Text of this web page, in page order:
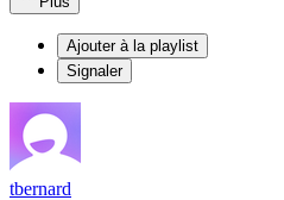
Ajouter à la playlist
Signaler
tbernard